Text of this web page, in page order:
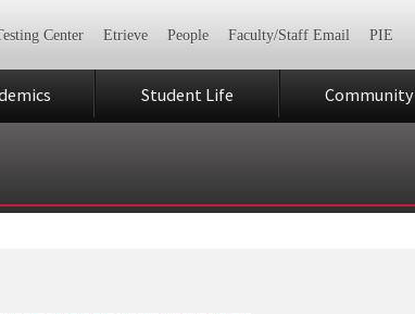
Center Etrieve People Faculty/Staff Email PIE
Student Life Community